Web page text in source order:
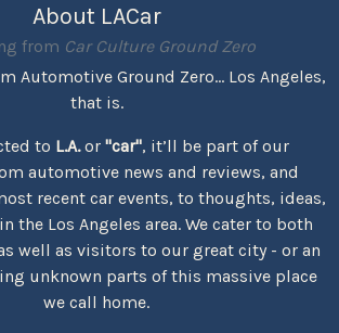
About LACar
from Car Culture Ground Zero
Automotive Ground Zero... Los Angeles,
that is.
to L.A.or "car", it’ll be part of our
automotive news and reviews, and
recent car events, to thoughts, ideas,
the Los Angeles area. We cater to both
well as visitors to our great city - or an
unknown parts of this massive place
we call home.